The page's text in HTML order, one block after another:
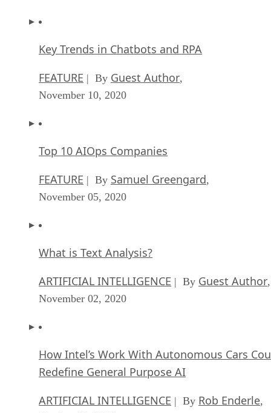
Key Trends in Chatbots and RPA
FEATURE | By Guest Author,
November 10, 2020
Top 10 AIOps Companies
FEATURE | By Samuel Greengard,
November 05, 2020
What is Text Analysis?
ARTIFICIAL INTELLIGENCE | By Guest Author,
November 02, 2020
How Intel’s Work With Autonomous Cars
Redefine General Purpose AI
ARTIFICIAL INTELLIGENCE | By Rob Enderle,